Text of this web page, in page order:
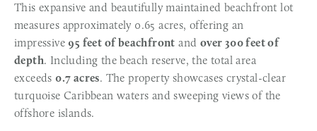
This expansive and beautifully maintained beachfront lot
measures approximately 0.65 acres, offering an
impressive 95 feet of beachfront and over 300 feet of
depth. Including the beach reserve, the total area
exceeds 0.7 acres. The property showcases crystal-clear
turquoise Caribbean waters and sweeping views of the
offshore islands.